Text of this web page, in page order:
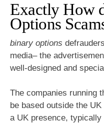
Exactly How
Options
binary options
media– the
well-designed and
The companies running
be based outside the
a UK presence,